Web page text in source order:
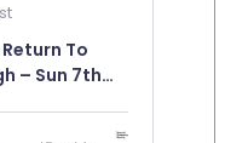
To
– Sun 7th